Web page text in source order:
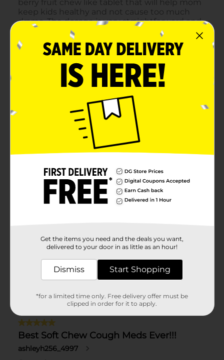
Get the items you need and the deals you want,
delivered to your door in as little as an hour!
Dismiss Start Shopping
*for a limited time only. Free delivery offer must be
clipped in order for it to apply.